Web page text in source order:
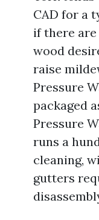
CAD for a
if there
wood
raise
Pressure
packaged
Pressure
runs a
cleaning,
gutters